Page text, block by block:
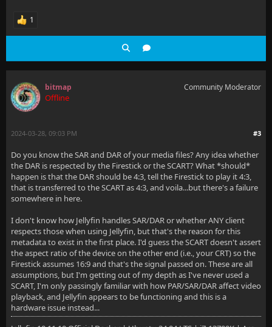
1
bitmap
Offline
Community Moderator
#3
2024-03-28, 09:03 PM
Do you know the SAR and DAR of your media files? Any idea whether
the DAR is respected by the Firestick or the SCART? What *should*
happen is that the DAR should be 4:3, tell the Firestick to play it 4:3,
that is transferred to the SCART as 4:3, and voila...but there's a failure
somewhere in here.
I don't know how Jellyfin handles SAR/DAR or whether ANY client
respects those when using Jellyfin, but that's the reason for this
metadata to exist in the first place. I'd guess the SCART doesn't assert
the aspect ratio of the device on the other end (i.e., your CRT) so the
Firestick assumes 16:9 and that's the signal passed on. These are all
assumptions, but I'm getting out of my depth as I've never used a
SCART, I'm only passingly familiar with how PAR/SAR/DAR affect video
playback, and Jellyfin appears to be functioning and this is a
hardware issue instead...